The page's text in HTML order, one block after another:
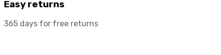
Easy returns
365 days for free returns